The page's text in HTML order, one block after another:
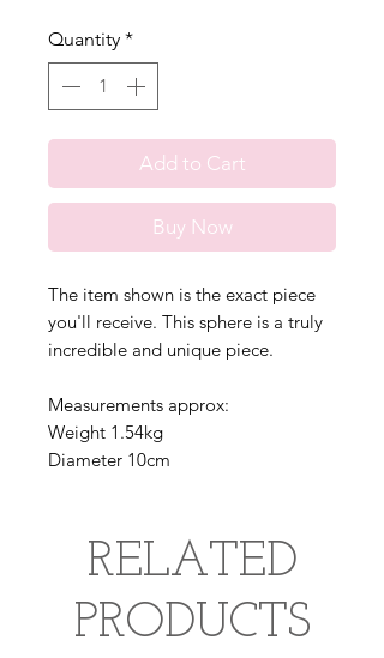
Quantity *
Add to Cart
Buy Now
The item shown is the exact piece
you'll receive. This sphere is a truly
incredible and unique piece.
Measurements approx:
Weight 1.54kg
Diameter 10cm
RELATED
PRODUCTS